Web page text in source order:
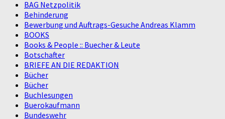
BAG Netzpolitik
Behinderung
Bewerbung und Auftrags-Gesuche Andreas Klamm
BOOKS
Books & People :: Buecher & Leute
Botschafter
BRIEFE AN DIE REDAKTION
Bücher
Bücher
Buchlesungen
Buerokaufmann
Bundeswehr